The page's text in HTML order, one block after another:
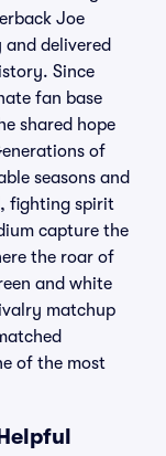
Joe
delivered
Since
fan base
shared hope
of
seasons and
fighting spirit
capture the
the roar of
and white
matchup
of the most